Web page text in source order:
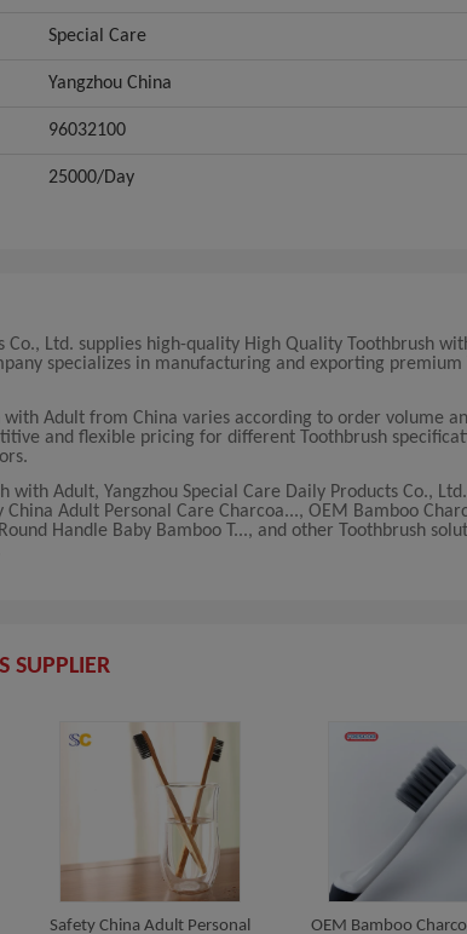
Special Care
Yangzhou China
96032100
25000/Day
Co., Ltd. supplies high-quality High Quality Toothbrush
specializes in manufacturing and exporting
with Adult from China varies according to order volume
and flexible pricing for different Toothbrush
with Adult, Yangzhou Special Care Daily Products Co.,
China Adult Personal Care Charcoa..., OEM Bamboo
Handle Baby Bamboo T..., and other Toothbrush
SUPPLIER
Safety China Adult Personal
OEM Bamboo